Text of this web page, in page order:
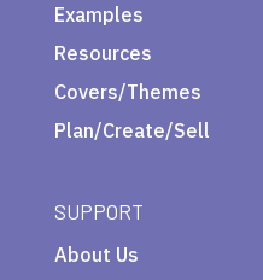
Examples
Resources
Covers/Themes
Plan/Create/Sell
SUPPORT
About Us